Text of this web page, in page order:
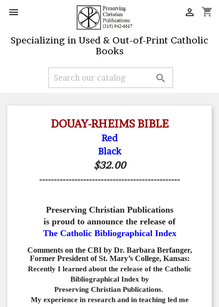
 shopping_cart

Specializing in Used & Out-of-Print Catholic
Books

DOUAY-RHEIMS BIBLE
Red
Black
$32.00
------------------------------------------------
Preserving Christian Publications
is proud to announce the release of
The Catholic Bibliographical Index
Comments on the CBI by Dr. Barbara Berfanger,
Former President of St. Mary’s College, Kansas:
Recently I learned about the release of the Catholic
Bibliographical Index by
Preserving Christian Publications.
My experience in research and in teaching led me